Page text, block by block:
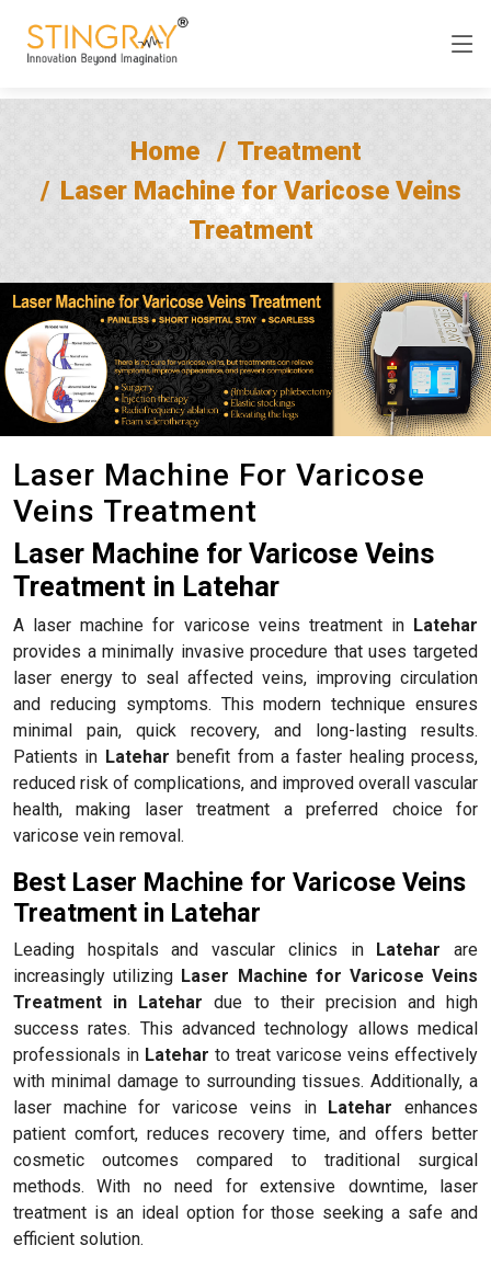
Home
Treatment
Laser Machine for Varicose Veins
Treatment
Laser Machine For Varicose
Veins Treatment
Laser Machine for Varicose Veins
Treatment in Latehar
A laser machine for varicose veins treatment in Latehar
provides a minimally invasive procedure that uses targeted
laser energy to seal affected veins, improving circulation
and reducing symptoms. This modern technique ensures
minimal pain, quick recovery, and long-lasting results.
Patients in Latehar benefit from a faster healing process,
reduced risk of complications, and improved overall vascular
health, making laser treatment a preferred choice for
varicose vein removal.
Best Laser Machine for Varicose Veins
Treatment in Latehar
Leading hospitals and vascular clinics in Latehar are
increasingly utilizing Laser Machine for Varicose Veins
Treatment in Latehar due to their precision and high
success rates. This advanced technology allows medical
professionals in Latehar to treat varicose veins effectively
with minimal damage to surrounding tissues. Additionally, a
laser machine for varicose veins in Latehar enhances
patient comfort, reduces recovery time, and offers better
cosmetic outcomes compared to traditional surgical
methods. With no need for extensive downtime, laser
treatment is an ideal option for those seeking a safe and
efficient solution.